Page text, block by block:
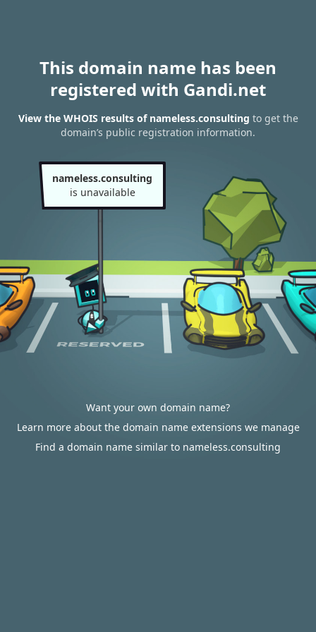
This domain name has been
registered with Gandi.net
View the WHOIS results of nameless.consulting to get the
domain’s public registration information.
nameless.consulting
is unavailable
Want your own domain name?
Learn more about the domain name extensions we manage
Find a domain name similar to nameless.consulting